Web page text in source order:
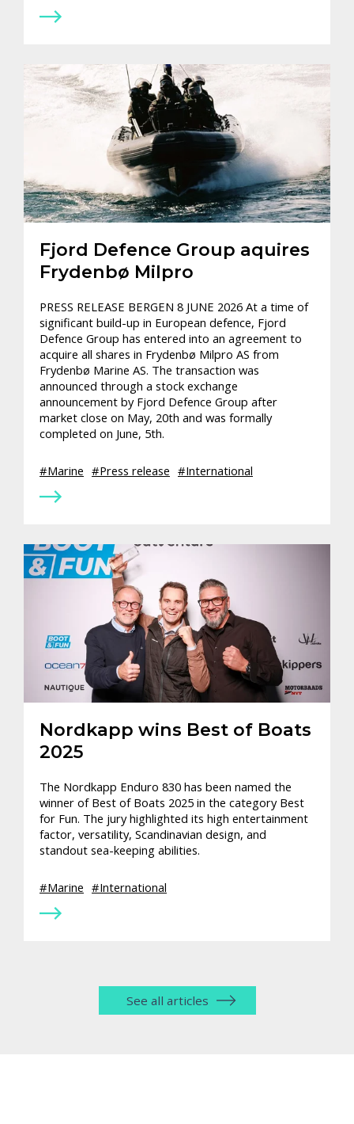
Fjord Defence Group aquires
Frydenbø Milpro
PRESS RELEASE BERGEN 8 JUNE 2026 At a time of
significant build-up in European defence, Fjord
Defence Group has entered into an agreement to
acquire all shares in Frydenbø Milpro AS from
Frydenbø Marine AS. The transaction was
announced through a stock exchange
announcement by Fjord Defence Group after
market close on May, 20th and was formally
completed on June, 5th.
Marine Press release International
Nordkapp wins Best of Boats
2025
The Nordkapp Enduro 830 has been named the
winner of Best of Boats 2025 in the category Best
for Fun. The jury highlighted its high entertainment
factor, versatility, Scandinavian design, and
standout sea-keeping abilities.
Marine International
See all articles